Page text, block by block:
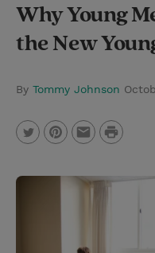
Why Young
the New
By Tommy Johnson
w
i
m
P
i